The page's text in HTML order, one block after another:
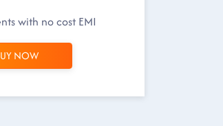
with no cost EMI
NOW